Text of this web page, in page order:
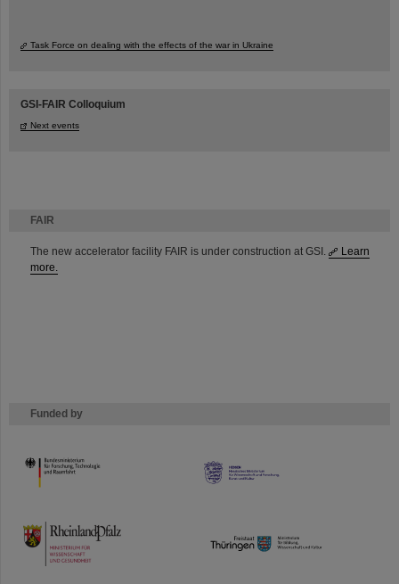
FAIR
The new accelerator facility FAIR is under construction at GSI.
Learn
more.
Funded by
HMWK
TMWWDG
Task Force on dealing with the effects of the war in Ukraine
GSI-FAIR Colloquium
Next events